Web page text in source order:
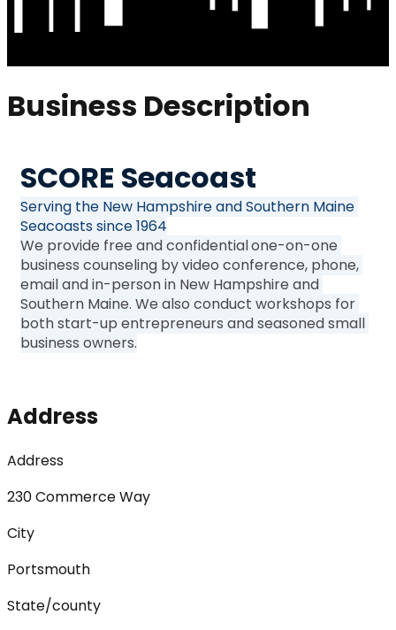
Business Description
SCORE Seacoast
Serving the New Hampshire and Southern Maine
Seacoasts since 1964
We provide free and confidentialone-on-one
business counseling by video conference, phone,
email and in-person in New Hampshire and
Southern Maine. We also conduct workshops for
both start-up entrepreneurs and seasoned small
business owners.
Address
Address
230 Commerce Way
City
Portsmouth
State/county